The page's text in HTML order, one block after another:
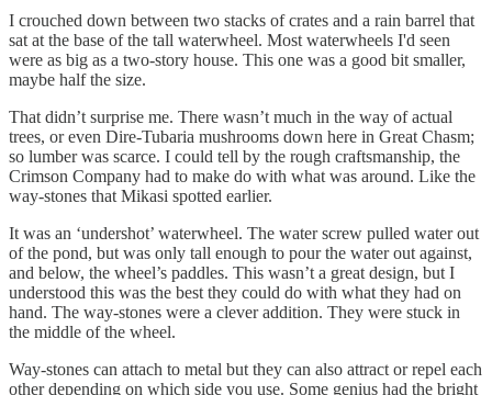
I crouched down between two stacks of crates and a rain barrel that
sat at the base of the tall waterwheel. Most waterwheels I'd seen
were as big as a two-story house. This one was a good bit smaller,
maybe half the size.
That didn’t surprise me. There wasn’t much in the way of actual
trees, or even Dire-Tubaria mushrooms down here in Great Chasm;
so lumber was scarce. I could tell by the rough craftsmanship, the
Crimson Company had to make do with what was around. Like the
way-stones that Mikasi spotted earlier.
It was an ‘undershot’ waterwheel. The water screw pulled water out
of the pond, but was only tall enough to pour the water out against,
and below, the wheel’s paddles. This wasn’t a great design, but I
understood this was the best they could do with what they had on
hand. The way-stones were a clever addition. They were stuck in
the middle of the wheel.
Way-stones can attach to metal but they can also attract or repel each
other depending on which side you use. Some genius had the bright